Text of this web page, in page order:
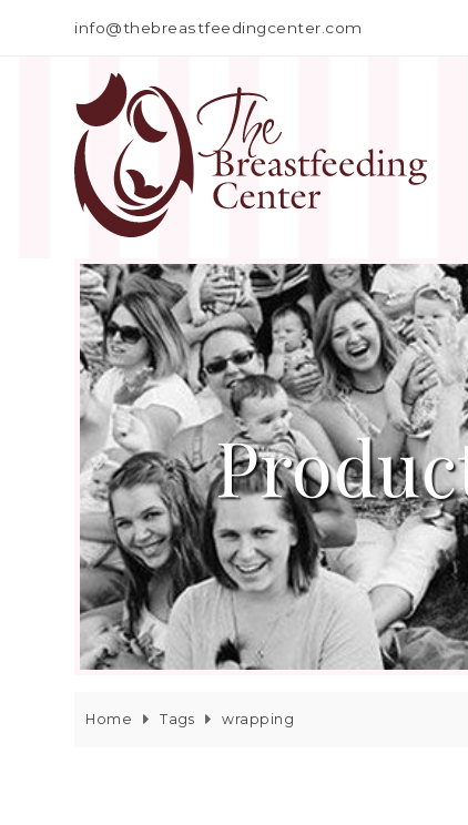
info@thebreastfeedingcenter.com
Home Tags wrapping